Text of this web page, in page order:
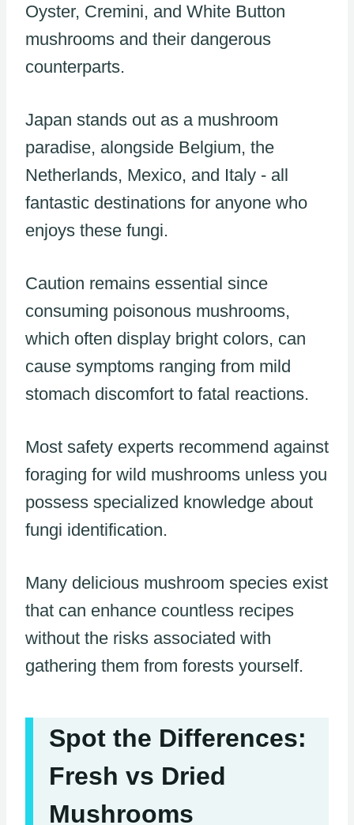
Oyster, Cremini, and White Button
mushrooms and their dangerous
counterparts.
Japan stands out as a mushroom
paradise, alongside Belgium, the
Netherlands, Mexico, and Italy - all
fantastic destinations for anyone who
enjoys these fungi.
Caution remains essential since
consuming poisonous mushrooms,
which often display bright colors, can
cause symptoms ranging from mild
stomach discomfort to fatal reactions.
Most safety experts recommend against
foraging for wild mushrooms unless you
possess specialized knowledge about
fungi identification.
Many delicious mushroom species exist
that can enhance countless recipes
without the risks associated with
gathering them from forests yourself.
Spot the Differences:
Fresh vs Dried
Mushrooms